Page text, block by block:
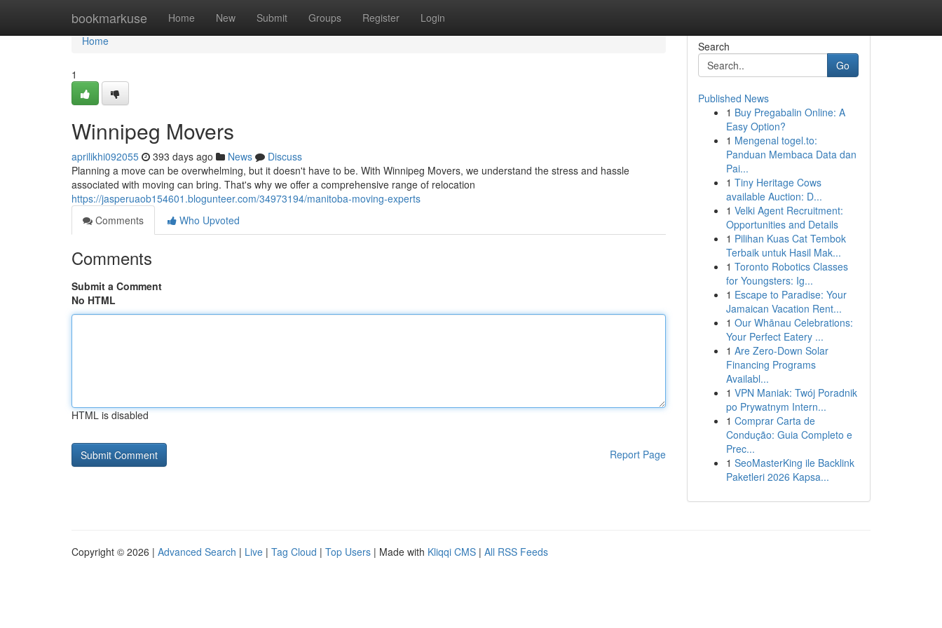
bookmarkuse Home New Submit Groups Register Login
Home
Home
1
Winnipeg Movers
aprilikhi092055 393 days ago News
Discuss
Planning a move can be overwhelming, but it doesn't have to be. With Winnipeg Movers, we understand the stress and hassle
associated with moving can bring. That's why we offer a comprehensive range of relocation
https://jasperuaob154601.blogunteer.com/34973194/manitoba-moving-experts
Comments
Who Upvoted
Comments
Submit a Comment
No HTML
HTML is disabled
Report Page
Search
Go
Published News
1 Buy Pregabalin Online: A
Easy Option?
1 Mengenal togel.to:
Panduan Membaca Data dan
Pai...
1 Tiny Heritage Cows
available Auction: D...
1 Velki Agent Recruitment:
Opportunities and Details
1 Pilihan Kuas Cat Tembok
Terbaik untuk Hasil Mak...
1 Toronto Robotics Classes
for Youngsters: Ig...
1 Escape to Paradise: Your
Jamaican Vacation Rent...
1 Our Whānau Celebrations:
Your Perfect Eatery ...
1 Are Zero-Down Solar
Financing Programs
Availabl...
1 VPN Maniak: Twój Poradnik
po Prywatnym Intern...
1 Comprar Carta de
Condução: Guia Completo e
Prec...
1 SeoMasterKing ile Backlink
Paketleri 2026 Kapsa...
Copyright © 2026 | Advanced Search | Live | Tag Cloud | Top Users | Made with Kliqqi CMS | All RSS Feeds